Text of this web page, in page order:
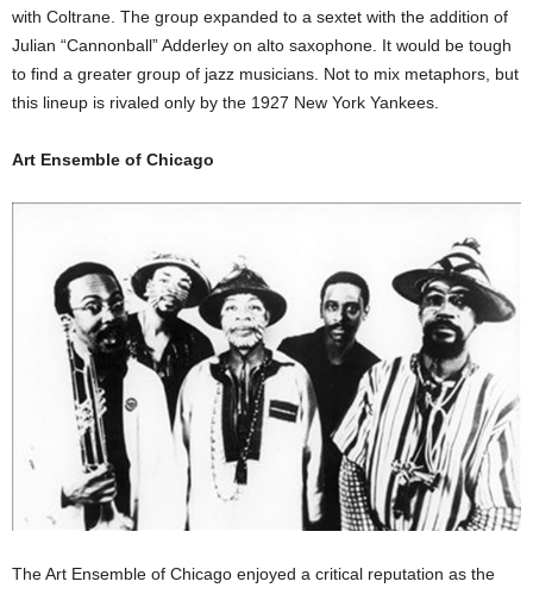
with Coltrane. The group expanded to a sextet with the addition of
Julian “Cannonball” Adderley on alto saxophone. It would be tough
to find a greater group of jazz musicians. Not to mix metaphors, but
this lineup is rivaled only by the 1927 New York Yankees.
Art Ensemble of Chicago
The Art Ensemble of Chicago enjoyed a critical reputation as the